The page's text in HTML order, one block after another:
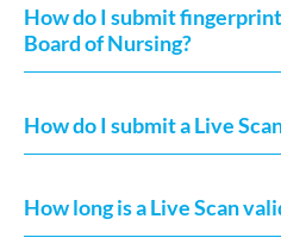
How do I submit
Board of Nursing?
How do I submit a Live
How long is a Live Scan